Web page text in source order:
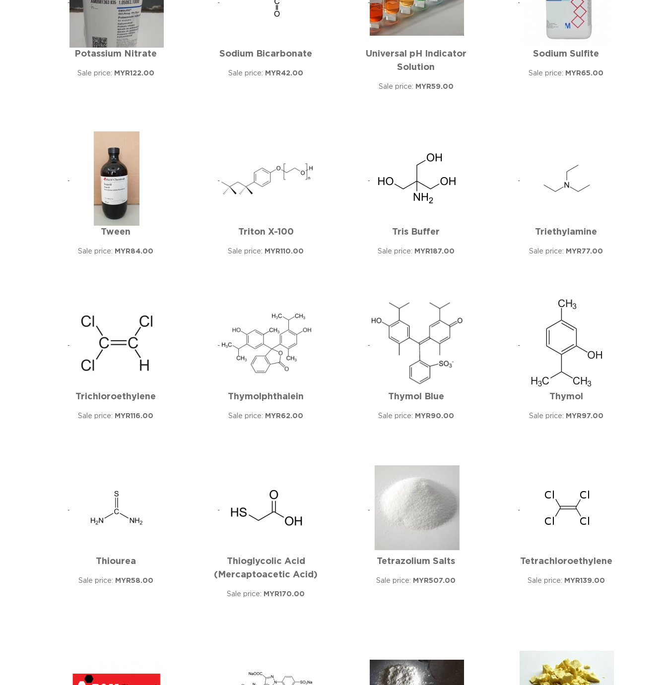
Potassium Nitrate
Sale price: MYR122.00
Sodium Bicarbonate
Sale price: MYR42.00
Universal pH Indicator
Solution
Sale price: MYR59.00
Sodium Sulfite
Sale price: MYR65.00
Tween
Sale price: MYR84.00
Triton X-100
Sale price: MYR110.00
Tris Buffer
Sale price: MYR187.00
Triethylamine
Sale price: MYR77.00
Trichloroethylene
Sale price: MYR116.00
Thymolphthalein
Sale price: MYR62.00
Thymol Blue
Sale price: MYR90.00
Thymol
Sale price: MYR97.00
Thiourea
Sale price: MYR58.00
Thioglycolic Acid
(Mercaptoacetic Acid)
Sale price: MYR170.00
Tetrazolium Salts
Sale price: MYR507.00
Tetrachloroethylene
Sale price: MYR139.00